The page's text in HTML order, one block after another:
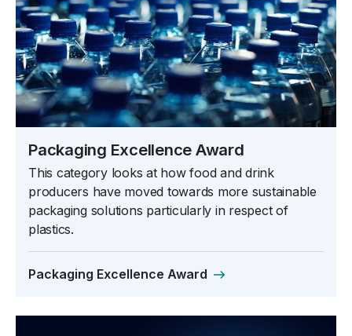
Packaging Excellence Award
This category looks at how food and drink
producers have moved towards more sustainable
packaging solutions particularly in respect of
plastics.
Packaging Excellence Award